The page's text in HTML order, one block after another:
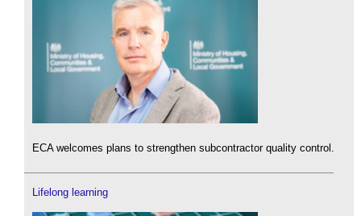
ECA welcomes plans to strengthen subcontractor quality control.
Lifelong learning